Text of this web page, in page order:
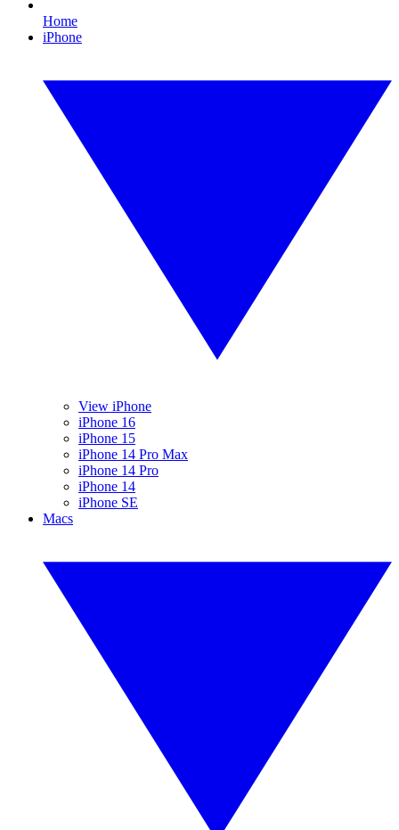
Home
iPhone
View iPhone
iPhone 16
iPhone 15
iPhone 14 Pro Max
iPhone 14 Pro
iPhone 14
iPhone SE
Macs